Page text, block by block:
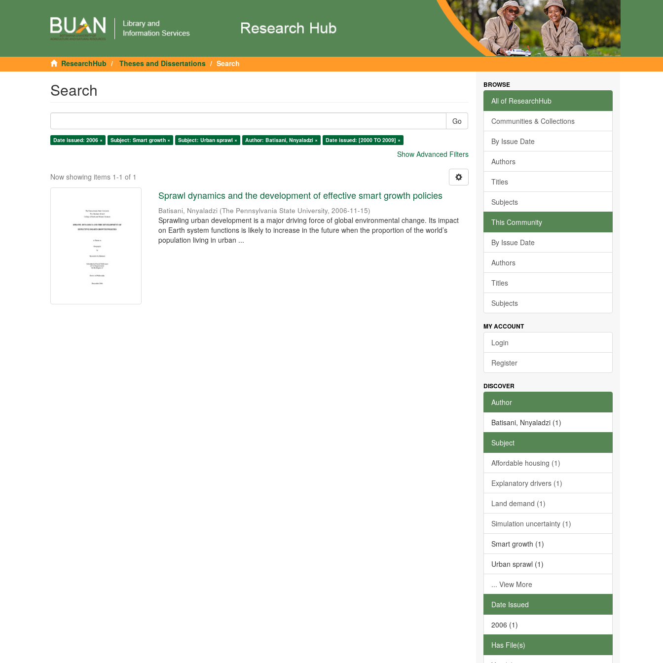
ResearchHub Theses and Dissertations Search
Search
Go
Date issued: 2006 × Subject: Smart growth × Subject: Urban sprawl × Author: Batisani, Nnyaladzi × Date issued: [2000 TO 2009] ×
Show Advanced Filters
Now showing items 1-1 of 1
Sprawl dynamics and the development of effective smart growth policies
Batisani, Nnyaladzi (The Pennsylvania State University,2006-11-15)
Sprawling urban development is a major driving force of global environmental change. Its impact
on Earth system functions is likely to increase in the future when the proportion of the world’s
population living in urban ...
BROWSE
All of ResearchHub
Communities & Collections
By Issue Date
Authors
Titles
Subjects
This Community
By Issue Date
Authors
Titles
Subjects
MY ACCOUNT
Login
Register
DISCOVER
Author
Batisani, Nnyaladzi (1)
Subject
Affordable housing (1)
Explanatory drivers (1)
Land demand (1)
Simulation uncertainty (1)
Smart growth (1)
Urban sprawl (1)
... View More
Date Issued
2006 (1)
Has File(s)